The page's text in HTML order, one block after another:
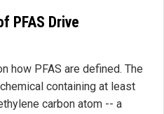
PFAS Drive
how PFAS are defined. The
containing at least
carbon atom -- a